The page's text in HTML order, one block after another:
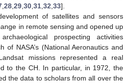
28 29 30 31 32 33].
of satellites and sensors
in remote sensing and opened up
prospecting activities
of NASA’s (National Aeronautics and
missions represented a real
to the CH. In particular, in 1972, the
the data to scholars from all over the